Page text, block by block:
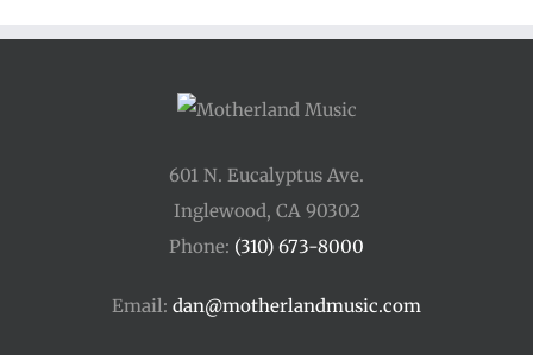
601 N. Eucalyptus Ave.
Inglewood, CA 90302
Phone: (310) 673-8000
Email: dan@motherlandmusic.com